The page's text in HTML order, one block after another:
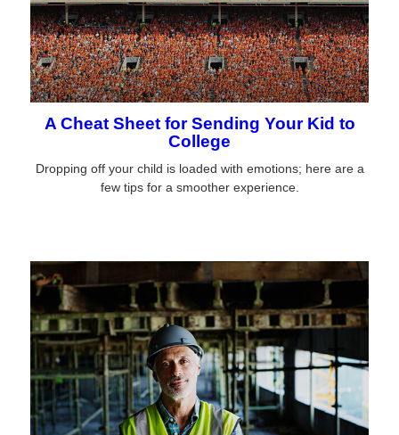
A Cheat Sheet for Sending Your Kid to
College
Dropping off your child is loaded with emotions; here are a
few tips for a smoother experience.